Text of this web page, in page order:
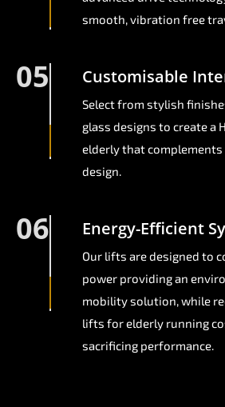
smooth, vibration free
05 Customisable
Select from stylish
glass designs to create a
elderly that complements
design.
06 Energy-Efficient
Our lifts are designed to
power providing an
mobility solution, while
lifts for elderly running
sacrificing performance.